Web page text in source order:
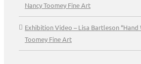
Nancy Toomey Fine Art
Exhibition Video – Lisa Bartleson “Hand
Toomey Fine Art